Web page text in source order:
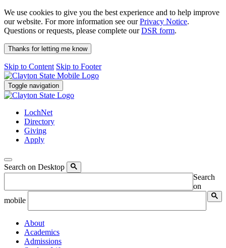
We use cookies to give you the best experience and to help improve
our website. For more information see ourPrivacy Notice.
Questions or requests, please complete ourDSR form.
Thanks for letting me know
Skip to Content Skip to Footer
Toggle navigation
LochNet
Directory
Giving
Apply
Search on Desktop
Search
on
mobile
About
Academics
Admissions